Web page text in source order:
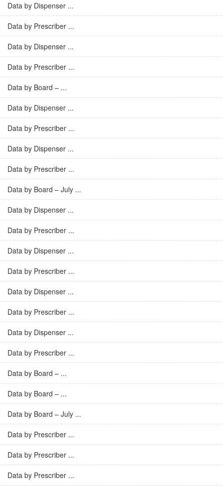
Data by Dispenser ...
Data by Prescriber ...
Data by Dispenser ...
Data by Prescriber ...
Data by Board – ...
Data by Dispenser ...
Data by Prescriber ...
Data by Dispenser ...
Data by Prescriber ...
Data by Board – July ...
Data by Dispenser ...
Data by Prescriber ...
Data by Dispenser ...
Data by Prescriber ...
Data by Dispenser ...
Data by Prescriber ...
Data by Dispenser ...
Data by Prescriber ...
Data by Board – ...
Data by Board – ...
Data by Board – July ...
Data by Prescriber ...
Data by Prescriber ...
Data by Prescriber ...